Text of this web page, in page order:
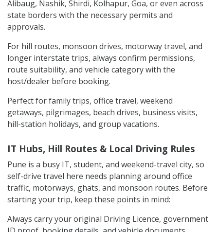
Alibaug, Nashik, Shirdi, Kolhapur, Goa, or even across
state borders with the necessary permits and
approvals.
For hill routes, monsoon drives, motorway travel, and
longer interstate trips, always confirm permissions,
route suitability, and vehicle category with the
host/dealer before booking.
Perfect for family trips, office travel, weekend
getaways, pilgrimages, beach drives, business visits,
hill-station holidays, and group vacations.
IT Hubs, Hill Routes & Local Driving Rules
Pune is a busy IT, student, and weekend-travel city, so
self-drive travel here needs planning around office
traffic, motorways, ghats, and monsoon routes. Before
starting your trip, keep these points in mind:
Always carry your original Driving Licence, government